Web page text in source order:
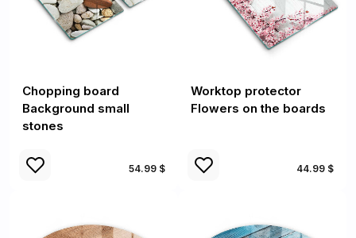
Chopping board
Background small
stones
54.99 $
Worktop protector
Flowers on the boards
44.99 $